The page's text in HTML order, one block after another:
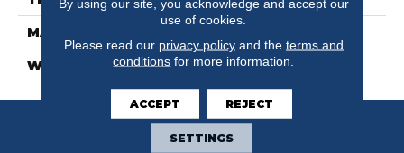
MATERIAL
WARRANTY 5 YEARS
By using our site, you acknowledge and accept our
use of cookies.
Please read our privacy policyand the terms and
conditions for more information.
ACCEPT REJECT
SETTINGS